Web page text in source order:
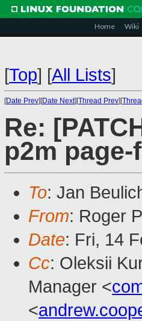
Home Wiki
[Top] [All Lists]
[Date Prev][Date Next][Thread Prev][
Re:
p2m
To: Jan
From: Roger
Date: Fri, 14
Cc: Oleksii
Manager <
<